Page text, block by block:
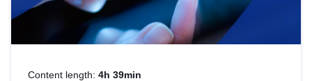
Content length: 4h 39min